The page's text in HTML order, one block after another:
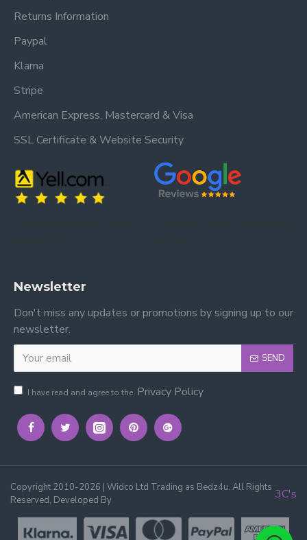
Returns Information
Paypal
Klarna
Stripe
American Express, Mastercard & Visa
SSL Certificate & Website Security
Newsletter
Don't miss any updates or promotions by signing up to our
newsletter.
SEND
I have read and agree to the Privacy Policy
Copyright 2010-2026 | Widco Ltd Trading as Bedz4u. All Rights
Reserved, Developed By
3C's